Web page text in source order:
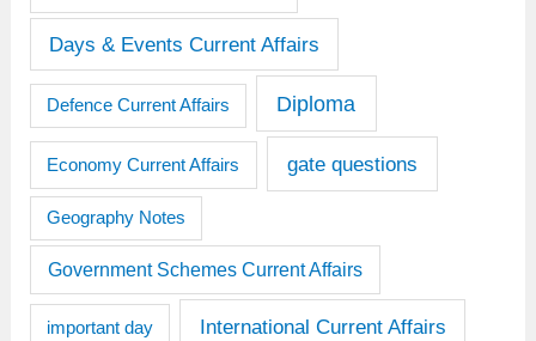
Days & Events Current Affairs
Defence Current Affairs Diploma
Economy Current Affairs gate questions
Geography Notes
Government Schemes Current Affairs
important day International Current Affairs